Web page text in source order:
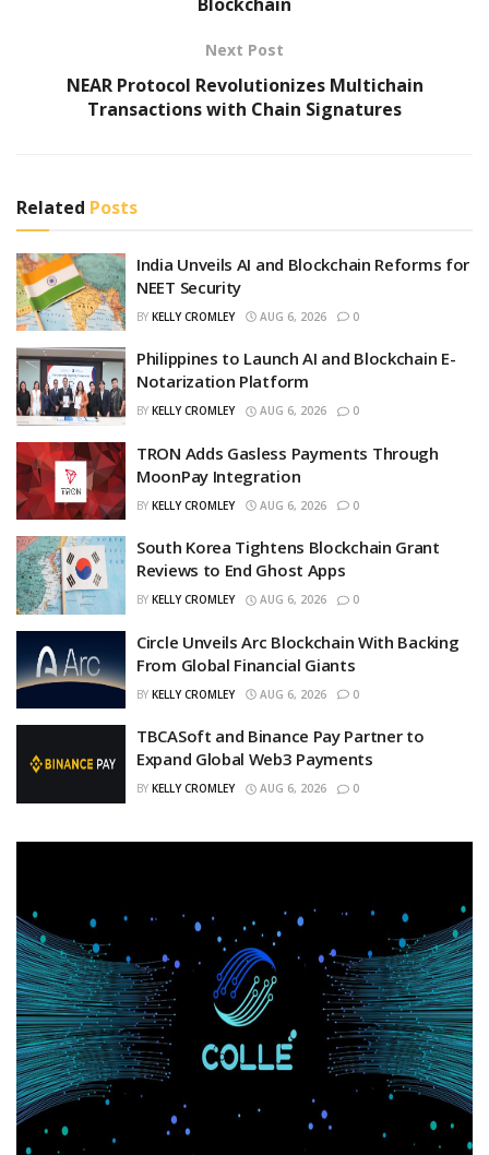
Next Post
NEAR Protocol Revolutionizes Multichain
Transactions with Chain Signatures
Related Posts
India Unveils AI and Blockchain Reforms for
NEET Security
BY KELLY CROMLEY AUG 6, 2026 0
Philippines to Launch AI and Blockchain E-
Notarization Platform
BY KELLY CROMLEY AUG 6, 2026 0
TRON Adds Gasless Payments Through
MoonPay Integration
BY KELLY CROMLEY AUG 6, 2026 0
South Korea Tightens Blockchain Grant
Reviews to End Ghost Apps
BY KELLY CROMLEY AUG 6, 2026 0
Circle Unveils Arc Blockchain With Backing
From Global Financial Giants
BY KELLY CROMLEY AUG 6, 2026 0
TBCASoft and Binance Pay Partner to
Expand Global Web3 Payments
BY KELLY CROMLEY AUG 6, 2026 0